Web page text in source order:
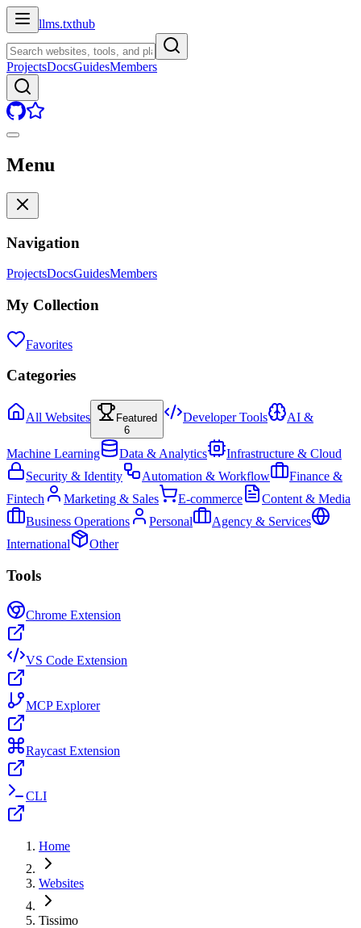
llms.txthub
ProjectsDocsGuidesMembers
Menu
Navigation
ProjectsDocsGuidesMembers
My Collection
Favorites
Categories
All Websites
Featured
6
Developer Tools AI &
Machine Learning Data & Analytics
Infrastructure & Cloud
Security & Identity
Automation & Workflow
Finance &
Fintech
Marketing & Sales E-commerce
Content & Media
Business Operations
Personal
Agency & Services
International
Other
Tools
Chrome Extension
VS Code Extension
MCP Explorer
Raycast Extension
CLI
Home
Websites
Tissimo